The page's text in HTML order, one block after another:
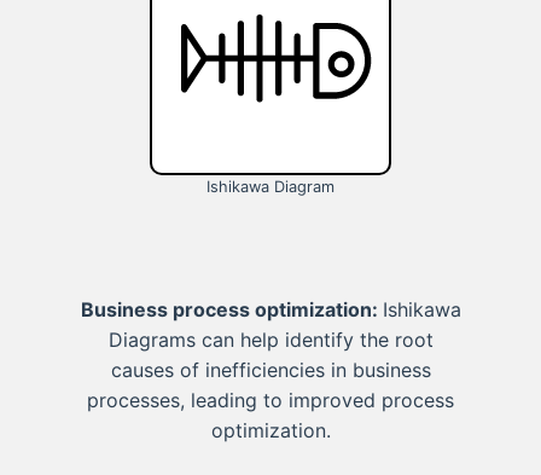
Ishikawa Diagram
Business process optimization: Ishikawa
Diagrams can help identify the root
causes of inefficiencies in business
processes, leading to improved process
optimization.